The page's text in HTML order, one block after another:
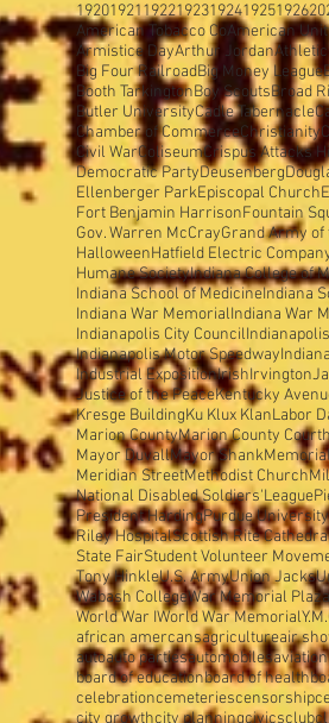
1920192119221923192419251926
American Tobacco CoAmerican
Armistice DayArthur Jordan
Big Four RailroadBig Money League
Booth TarkingtonBoy ScoutsBroad
Butler UniversityCadle Tabernacle
Chamber of CommerceChristianity
Civil WarColiseumCrispus Attacks
Democratic PartyDeusenberg
Ellenberger ParkEpiscopal Church
Fort Benjamin HarrisonFountain
Gov. Warren McCrayGrand Army of
HalloweenHatfield Electric
Humane SocietyIndiana College of
Indiana School of MedicineIndiana
Indiana War MemorialIndiana War
Indianapolis City Council
Indianapolis Motor Speedway
Industrial ExpositionIrishIrvington
Justice of the PeaceKentucky
Kresge BuildingKu Klux KlanLabor
Marion CountyMarion County
Mayor DuvallMayor Shank
Meridian StreetMethodist Church
National Disabled Soldiers'League
President HardingPurdue University
Riley HospitalScottish Rite
State FairStudent Volunteer
Tony HinkleU.S. ArmyUnion Jacks
Wabash CollegeWar Memorial Plaza
World War IWorld War Memorial
african amercansagricultureair
autoauto partiesautomobilesaviation
board of educationboard of health
celebrationcemeteriescensorship
city growthcity planningcivicsclub